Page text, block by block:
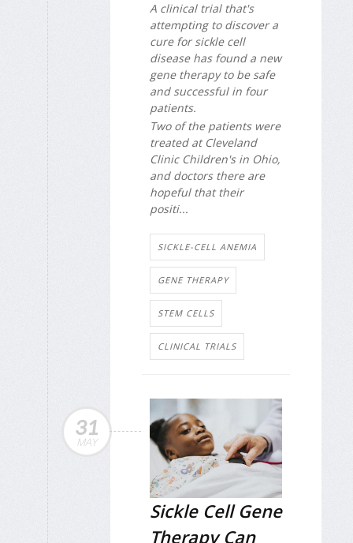
A clinical trial that's
attempting to discover a
cure for sickle cell
disease has found a new
gene therapy to be safe
and successful in four
patients.
Two of the patients were
treated at Cleveland
Clinic Children's in Ohio,
and doctors there are
hopeful that their
positi...
SICKLE-CELL ANEMIA
GENE THERAPY
STEM CELLS
CLINICAL TRIALS
31
MAY
Sickle Cell Gene
Therapy Can